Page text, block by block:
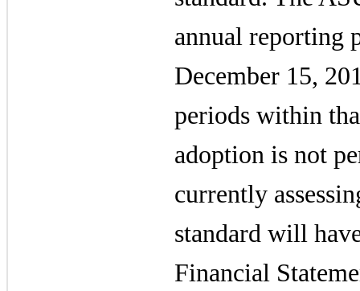
annual reporting
December 15,
periods within
adoption is not
currently
standard will
Financial